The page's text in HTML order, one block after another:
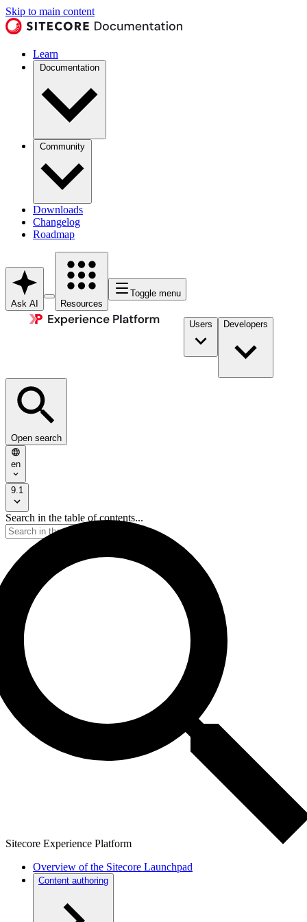
Skip to main content
Learn
Documentation
Community
Downloads
Changelog
Roadmap
Ask AI Resources
Toggle menu
Users Developers
Open search
en
9.1
Search in the table of contents...
Sitecore Experience Platform
Overview of the Sitecore Launchpad
Content authoring